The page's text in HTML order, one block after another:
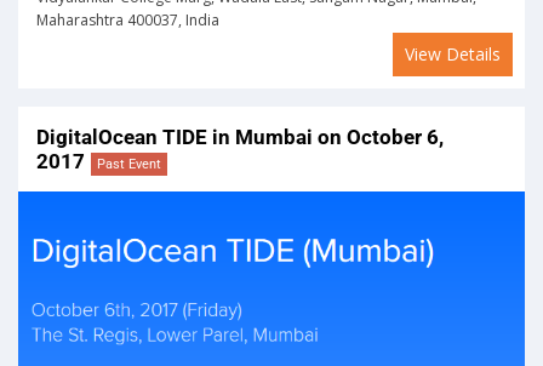
Maharashtra 400037, India
View Details
DigitalOcean TIDE in Mumbai on October 6,
2017
Past Event